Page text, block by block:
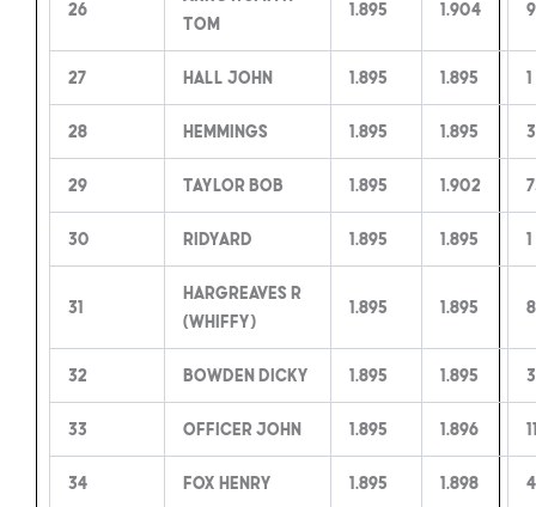
26
Tom
1.895 1.904
27 Hall John 1.895 1.895 1
28 Hemmings 1.895 1.895 3
29 Taylor Bob 1.895 1.902
30 Ridyard 1.895 1.895 1
31
Hargreaves R
(Whiffy)
1.895 1.895 8
32 Bowden Dicky 1.895 1.895 3
33 Officer John 1.895 1.896
34 Fox Henry 1.895 1.898